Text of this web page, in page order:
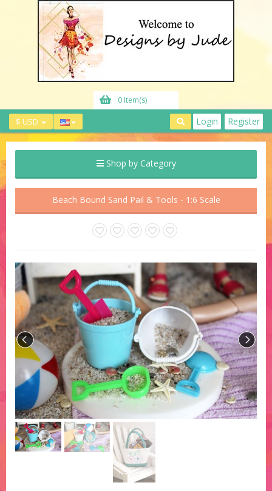
0 Item(s)
$ USD Login Register
Shop by Category
Beach Bound Sand Pail & Tools - 1:6 Scale